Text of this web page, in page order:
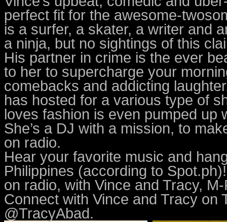
perfect fit for the awesome-
is a surfer, a skater, a writer and
a ninja, but no sightings of this
His partner in crime is the ever
to her to supercharge your
comebacks and addicting
has hosted for a various type of
loves fashion is even pumped up
She’s a DJ with a mission, to
on radio.
Hear your favorite music and
Philippines (according to
on radio, with Vince and Tracy,
Connect with Vince and Tracy on
@TracyAbad.